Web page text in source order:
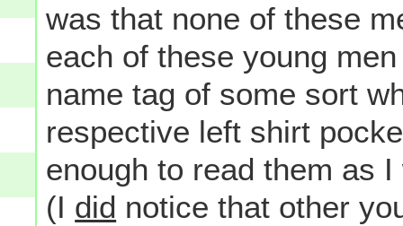
was that none of these
each of these young
name tag of some sort
respective left shirt
enough to read them as
(I did notice that other